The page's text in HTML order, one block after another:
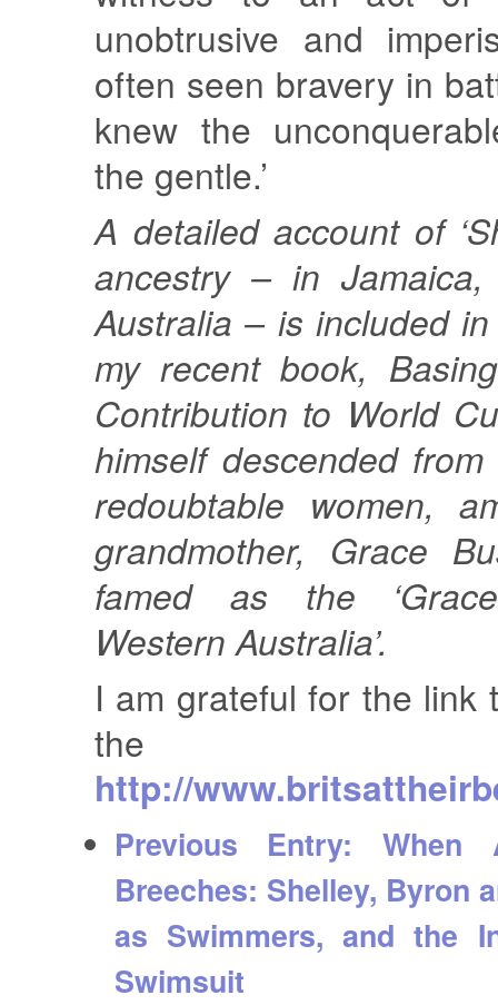
unobtrusive and
often seen bravery in
knew the
the gentle.’
A detailed account of
ancestry – in
Australia – is included
my recent book,
Contribution to World
himself descended
redoubtable women,
grandmother, Grace
famed as the
Western Australia’.
I am grateful for the link
the
http://
Previous Entry: When
Breeches: Shelley, Byron
as Swimmers, and the
Swimsuit